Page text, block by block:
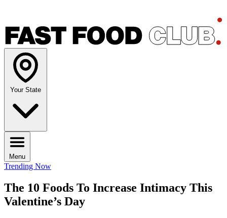
Your State
Menu
Trending Now
The 10 Foods To Increase Intimacy This
Valentine’s Day